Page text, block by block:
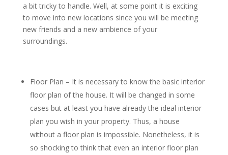
a bit tricky to handle. Well, at some point it is exciting
to move into new locations since you will be meeting
new friends and a new ambience of your
surroundings.
Floor Plan – It is necessary to know the basic interior
floor plan of the house. It will be changed in some
cases but at least you have already the ideal interior
plan you wish in your property. Thus, a house
without a floor plan is impossible. Nonetheless, it is
so shocking to think that even an interior floor plan